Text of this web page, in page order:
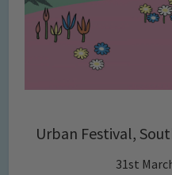
Urban Festival,
31st